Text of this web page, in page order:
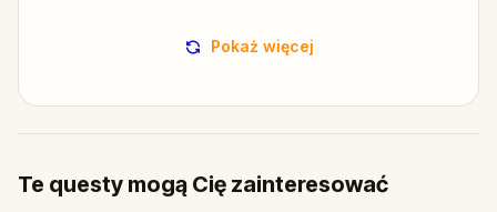
Pokaż więcej
Te questy mogą Cię zainteresować